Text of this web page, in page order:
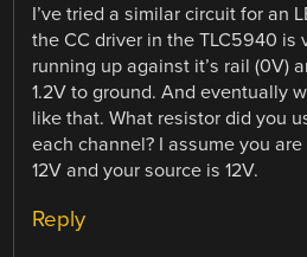
I’ve tried a similar circuit for an
the CC driver in the TLC5940 is
running up against it’s rail (0V)
1.2V to ground. And eventually
like that. What resistor did you
each channel? I assume you
12V and your source is 12V.
Reply